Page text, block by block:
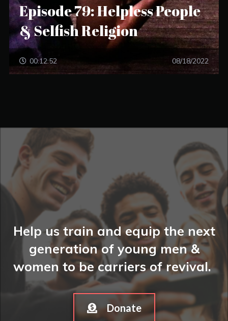
Episode 79: Helpless People
& Selfish Religion
00:12:52 08/18/2022
Help us train and equip the next
generation of young men &
women to be carriers of revival.
Donate